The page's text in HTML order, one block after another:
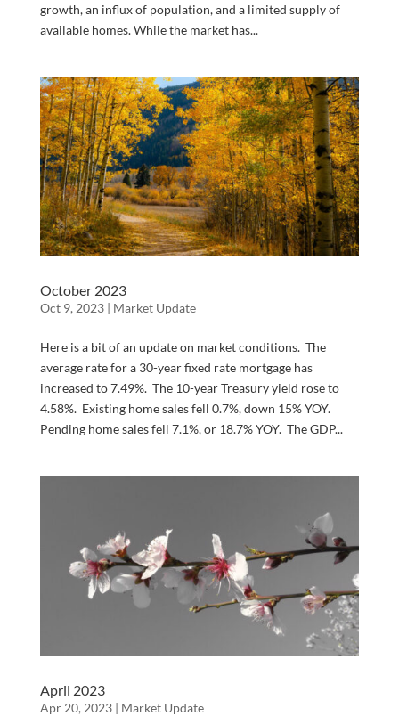
growth, an influx of population, and a limited supply of
available homes. While the market has...
October 2023
Oct 9, 2023| Market Update
Here is a bit of an update on market conditions. The
average rate for a 30-year fixed rate mortgage has
increased to 7.49%. The 10-year Treasury yield rose to
4.58%. Existing home sales fell 0.7%, down 15% YOY.
Pending home sales fell 7.1%, or 18.7% YOY. The GDP...
April 2023
Apr 20, 2023| Market Update